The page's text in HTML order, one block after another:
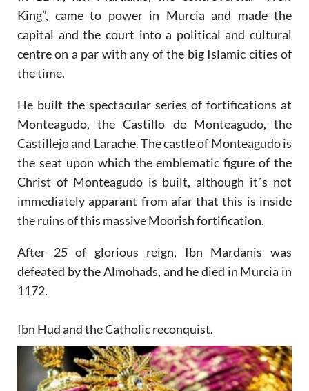
King”, came to power in Murcia and made the
capital and the court into a political and cultural
centre on a par with any of the big Islamic cities of
the time.
He built the spectacular series of fortifications at
Monteagudo, the Castillo de Monteagudo, the
Castillejo and Larache. The castle of Monteagudo is
the seat upon which the emblematic figure of the
Christ of Monteagudo is built, although it´s not
immediately apparant from afar that this is inside
the ruins of this massive Moorish fortification.
After 25 of glorious reign, Ibn Mardanis was
defeated by the Almohads, and he died in Murcia in
1172.
Ibn Hud and the Catholic reconquist.